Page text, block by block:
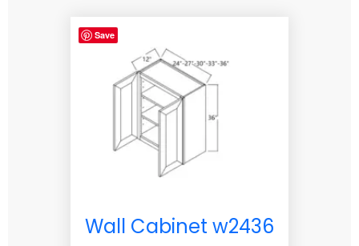
Save
Wall Cabinet w2436